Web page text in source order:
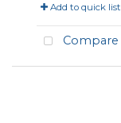
Add to quick list
Compare